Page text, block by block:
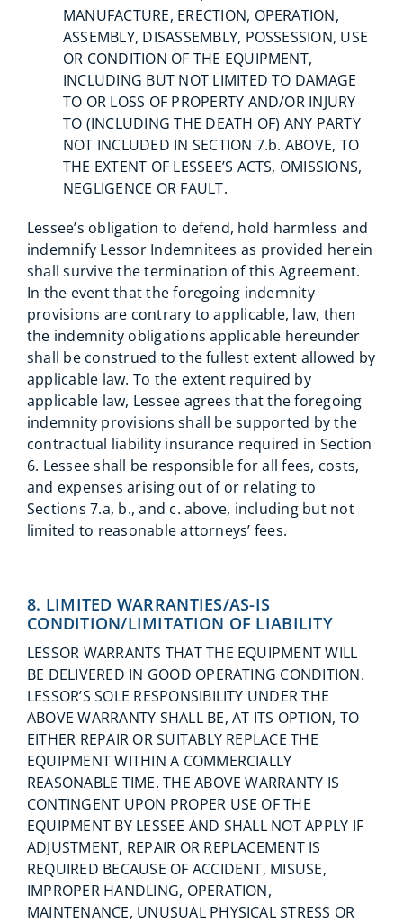
MANUFACTURE, ERECTION, OPERATION,
ASSEMBLY, DISASSEMBLY, POSSESSION, USE
OR CONDITION OF THE EQUIPMENT,
INCLUDING BUT NOT LIMITED TO DAMAGE
TO OR LOSS OF PROPERTY AND/OR INJURY
TO (INCLUDING THE DEATH OF) ANY PARTY
NOT INCLUDED IN SECTION 7.b. ABOVE, TO
THE EXTENT OF LESSEE’S ACTS, OMISSIONS,
NEGLIGENCE OR FAULT.
Lessee’s obligation to defend, hold harmless and
indemnify Lessor Indemnitees as provided herein
shall survive the termination of this Agreement.
In the event that the foregoing indemnity
provisions are contrary to applicable, law, then
the indemnity obligations applicable hereunder
shall be construed to the fullest extent allowed by
applicable law. To the extent required by
applicable law, Lessee agrees that the foregoing
indemnity provisions shall be supported by the
contractual liability insurance required in Section
6. Lessee shall be responsible for all fees, costs,
and expenses arising out of or relating to
Sections 7.a, b., and c. above, including but not
limited to reasonable attorneys’ fees.
8. LIMITED WARRANTIES/AS-IS
CONDITION/LIMITATION OF LIABILITY
LESSOR WARRANTS THAT THE EQUIPMENT WILL
BE DELIVERED IN GOOD OPERATING CONDITION.
LESSOR’S SOLE RESPONSIBILITY UNDER THE
ABOVE WARRANTY SHALL BE, AT ITS OPTION, TO
EITHER REPAIR OR SUITABLY REPLACE THE
EQUIPMENT WITHIN A COMMERCIALLY
REASONABLE TIME. THE ABOVE WARRANTY IS
CONTINGENT UPON PROPER USE OF THE
EQUIPMENT BY LESSEE AND SHALL NOT APPLY IF
ADJUSTMENT, REPAIR OR REPLACEMENT IS
REQUIRED BECAUSE OF ACCIDENT, MISUSE,
IMPROPER HANDLING, OPERATION,
MAINTENANCE, UNUSUAL PHYSICAL STRESS OR